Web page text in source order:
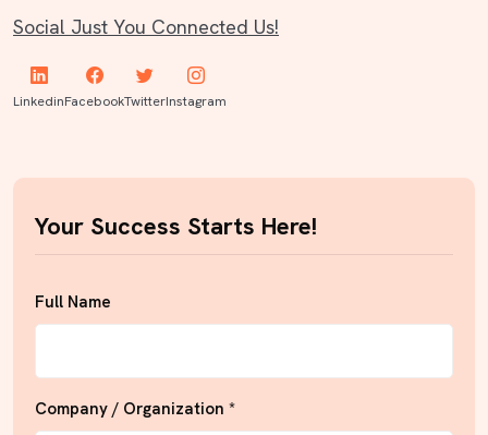
Social Just You Connected Us!
LinkedinFacebookTwitterInstagram
Your Success Starts Here!
Full Name
Company / Organization *